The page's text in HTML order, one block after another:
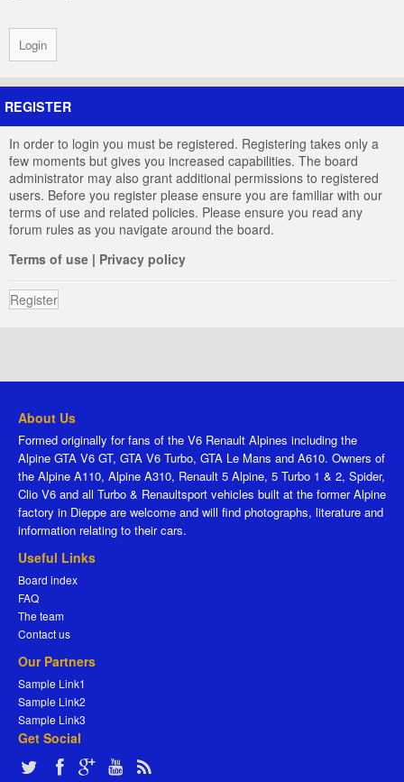
REGISTER
In order to login you must be registered. Registering takes only a
few moments but gives you increased capabilities. The board
administrator may also grant additional permissions to registered
users. Before you register please ensure you are familiar with our
terms of use and related policies. Please ensure you read any
forum rules as you navigate around the board.
Terms of use | Privacy policy
Register
About Us
Formed originally for fans of the V6 Renault Alpines including the
Alpine GTA V6 GT, GTA V6 Turbo, GTA Le Mans and A610. Owners of
the Alpine A110, Alpine A310, Renault 5 Alpine, 5 Turbo 1 & 2, Spider,
Clio V6 and all Turbo & Renaultsport vehicles built at the former Alpine
factory in Dieppe are welcome and will find photographs, literature and
information relating to their cars.
Useful Links
Board index
FAQ
The team
Contact us
Our Partners
Sample Link1
Sample Link2
Sample Link3
Get Social